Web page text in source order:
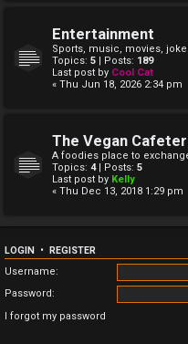
Entertainment
Sports, music, movies,
Topics: 5 | Posts: 189
Last post by Cool Cat
« Thu Jun 18, 2026 2:34 pm
The Vegan
A foodies place to
Topics: 4| Posts: 5
Last post by Kelly
« Thu Dec 13, 2018 1:29 pm
LOGIN • REGISTER
Username:
Password:
I forgot my password